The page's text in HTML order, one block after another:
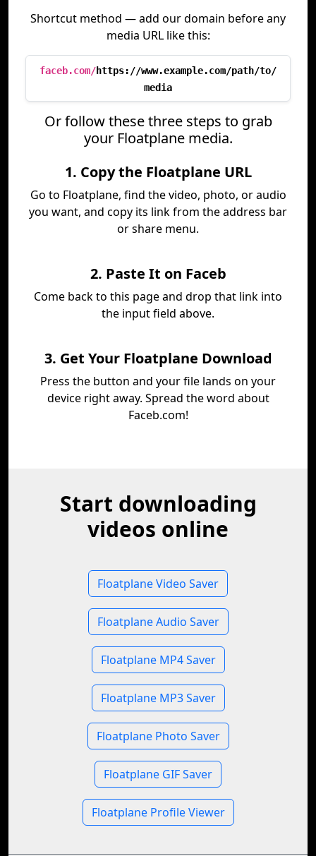
Shortcut method — add our domain before any
media URL like this:
faceb.com/https://www.example.com/path/to/
media
Or follow these three steps to grab
your Floatplane media.
1. Copy the Floatplane URL
Go to Floatplane, find the video, photo, or audio
you want, and copy its link from the address bar
or share menu.
2. Paste It on Faceb
Come back to this page and drop that link into
the input field above.
3. Get Your Floatplane Download
Press the button and your file lands on your
device right away. Spread the word about
Faceb.com!
Start downloading
videos online
Floatplane Video Saver
Floatplane Audio Saver
Floatplane MP4 Saver
Floatplane MP3 Saver
Floatplane Photo Saver
Floatplane GIF Saver
Floatplane Profile Viewer